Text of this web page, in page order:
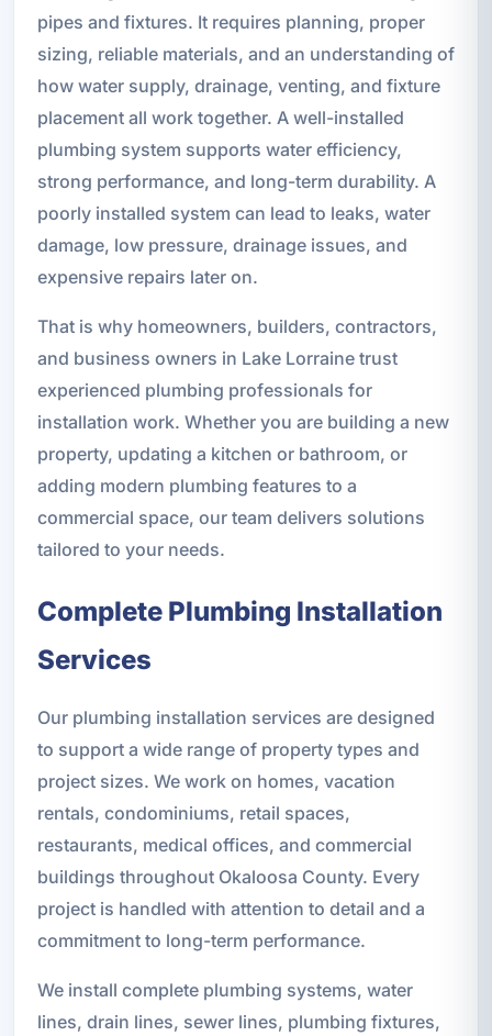
pipes and fixtures. It requires planning, proper
sizing, reliable materials, and an understanding of
how water supply, drainage, venting, and fixture
placement all work together. A well-installed
plumbing system supports water efficiency,
strong performance, and long-term durability. A
poorly installed system can lead to leaks, water
damage, low pressure, drainage issues, and
expensive repairs later on.
That is why homeowners, builders, contractors,
and business owners in Lake Lorraine trust
experienced plumbing professionals for
installation work. Whether you are building a new
property, updating a kitchen or bathroom, or
adding modern plumbing features to a
commercial space, our team delivers solutions
tailored to your needs.
Complete Plumbing Installation
Services
Our plumbing installation services are designed
to support a wide range of property types and
project sizes. We work on homes, vacation
rentals, condominiums, retail spaces,
restaurants, medical offices, and commercial
buildings throughout Okaloosa County. Every
project is handled with attention to detail and a
commitment to long-term performance.
We install complete plumbing systems, water
lines, drain lines, sewer lines, plumbing fixtures,